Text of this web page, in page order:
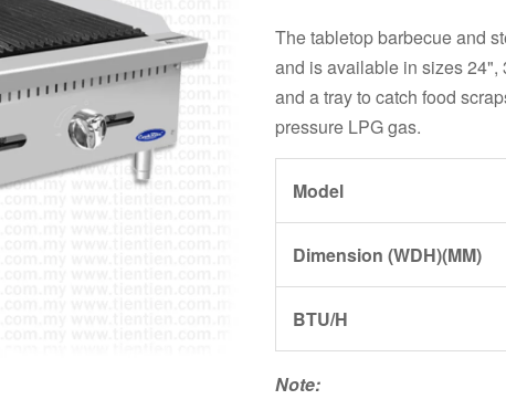
The tabletop barbecue and
and is available in sizes
and a tray to catch food
pressure LPG gas.
Model
Dimension (WDH)(MM)
BTU/H
Note: